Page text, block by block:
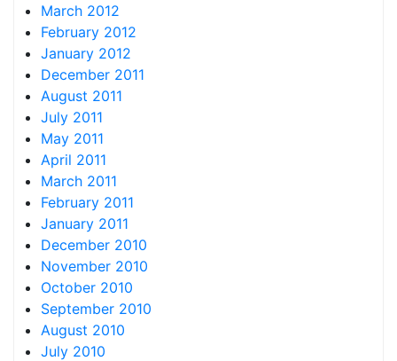
March 2012
February 2012
January 2012
December 2011
August 2011
July 2011
May 2011
April 2011
March 2011
February 2011
January 2011
December 2010
November 2010
October 2010
September 2010
August 2010
July 2010